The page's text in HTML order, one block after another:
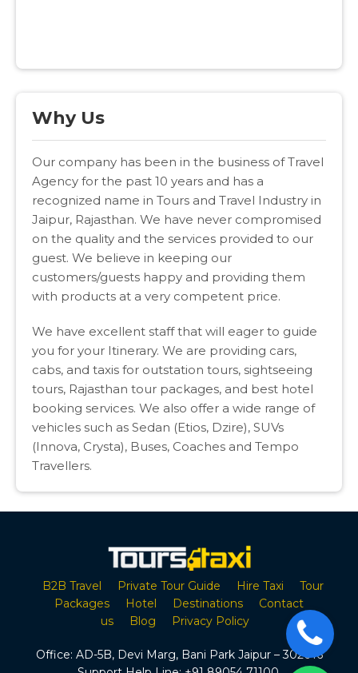
Why Us
Our company has been in the business of Travel
Agency for the past 10 years and has a
recognized name in Tours and Travel Industry in
Jaipur, Rajasthan. We have never compromised
on the quality and the services provided to our
guest. We believe in keeping our
customers/guests happy and providing them
with products at a very competent price.
We have excellent staff that will eager to guide
you for your Itinerary. We are providing cars,
cabs, and taxis for outstation tours, sightseeing
tours, Rajasthan tour packages, and best hotel
booking services. We also offer a wide range of
vehicles such as Sedan (Etios, Dzire), SUVs
(Innova, Crysta), Buses, Coaches and Tempo
Travellers.
B2B Travel Private Tour Guide Hire Taxi
Tour
Packages
Hotel Destinations
Contact
us
Blog Privacy Policy
Office: AD-5B, Devi Marg, Bani Park Jaipur – 302016